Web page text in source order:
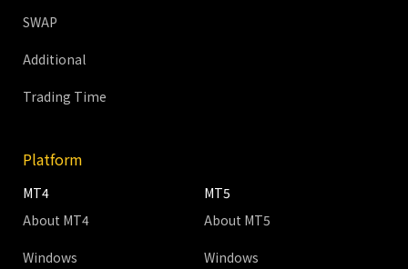
SWAP
Additional
Trading Time
Platform
MT4
About MT4
Windows
MT5
About MT5
Windows